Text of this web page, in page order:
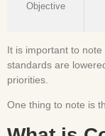
Objective
It is important to
standards are
priorities.
One thing to note is